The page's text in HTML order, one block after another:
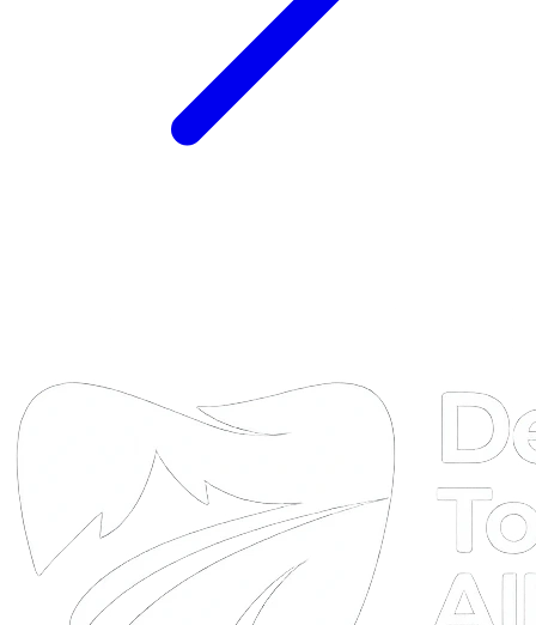
DTAOnline